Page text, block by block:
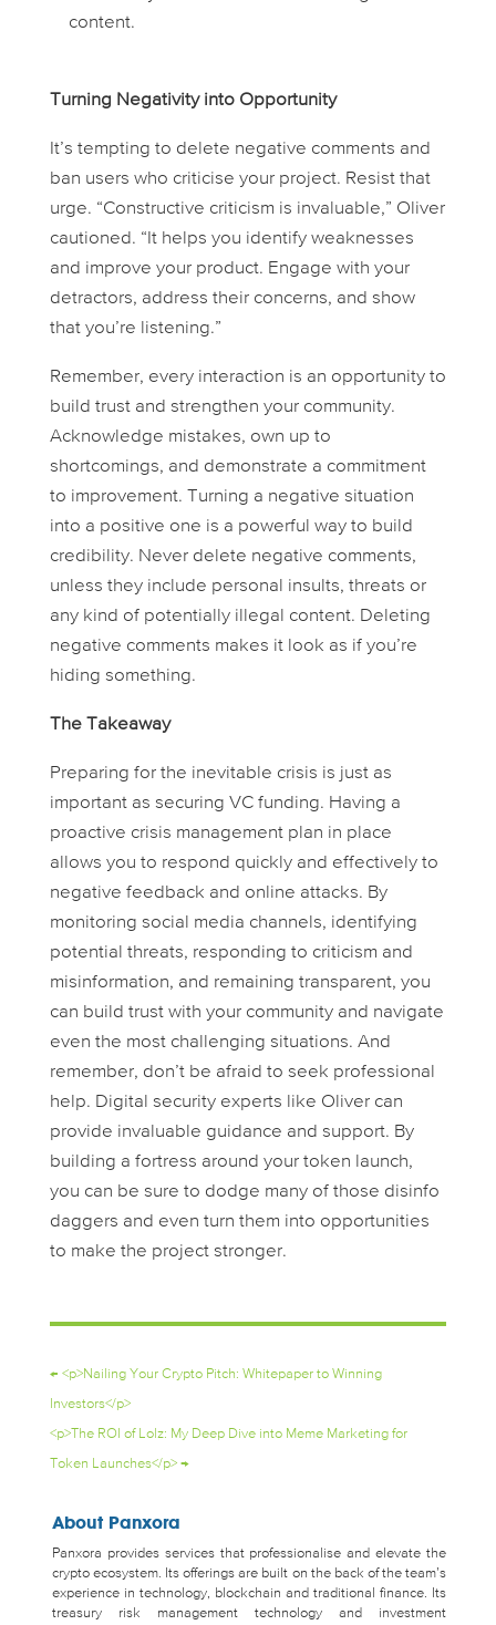
content.
Turning Negativity into Opportunity
It’s tempting to delete negative comments and
ban users who criticise your project. Resist that
urge. “Constructive criticism is invaluable,” Oliver
cautioned. “It helps you identify weaknesses
and improve your product. Engage with your
detractors, address their concerns, and show
that you’re listening.”
Remember, every interaction is an opportunity to
build trust and strengthen your community.
Acknowledge mistakes, own up to
shortcomings, and demonstrate a commitment
to improvement. Turning a negative situation
into a positive one is a powerful way to build
credibility. Never delete negative comments,
unless they include personal insults, threats or
any kind of potentially illegal content. Deleting
negative comments makes it look as if you’re
hiding something.
The Takeaway
Preparing for the inevitable crisis is just as
important as securing VC funding. Having a
proactive crisis management plan in place
allows you to respond quickly and effectively to
negative feedback and online attacks. By
monitoring social media channels, identifying
potential threats, responding to criticism and
misinformation, and remaining transparent, you
can build trust with your community and navigate
even the most challenging situations. And
remember, don’t be afraid to seek professional
help. Digital security experts like Oliver can
provide invaluable guidance and support. By
building a fortress around your token launch,
you can be sure to dodge many of those disinfo
daggers and even turn them into opportunities
to make the project stronger.
← <p>Nailing Your Crypto Pitch: Whitepaper to Winning
Investors</p>
<p>The ROI of Lolz: My Deep Dive into Meme Marketing for
Token Launches</p>→
About Panxora
Panxora provides services that professionalise and elevate the
crypto ecosystem. Its offerings are built on the back of the team’s
experience in technology, blockchain and traditional finance. Its
treasury risk management technology and investment